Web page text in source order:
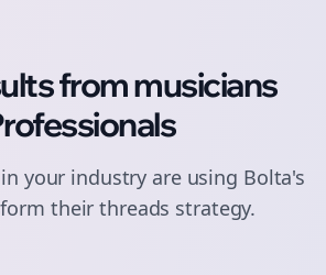
frommusicians
your industry are using Bolta's
theirthreads strategy.